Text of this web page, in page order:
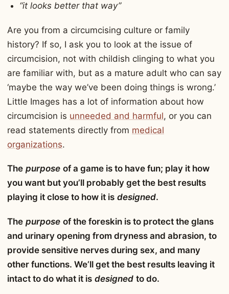
“it looks better that way”
Are you from a circumcising culture or family
history? If so, I ask you to look at the issue of
circumcision, not with childish clinging to what you
are familiar with, but as a mature adult who can say
‘maybe the way we’ve been doing things is wrong.’
Little Images has a lot of information about how
circumcision is unneeded and harmful, or you can
read statements directly from medical
organizations.
The purpose of a game is to have fun; play it how
you want but you’ll probably get the best results
playing it close to how it is designed.
The purpose of the foreskin is to protect the glans
and urinary opening from dryness and abrasion, to
provide sensitive nerves during sex, and many
other functions. We’ll get the best results leaving it
intact to do what it is designed to do.